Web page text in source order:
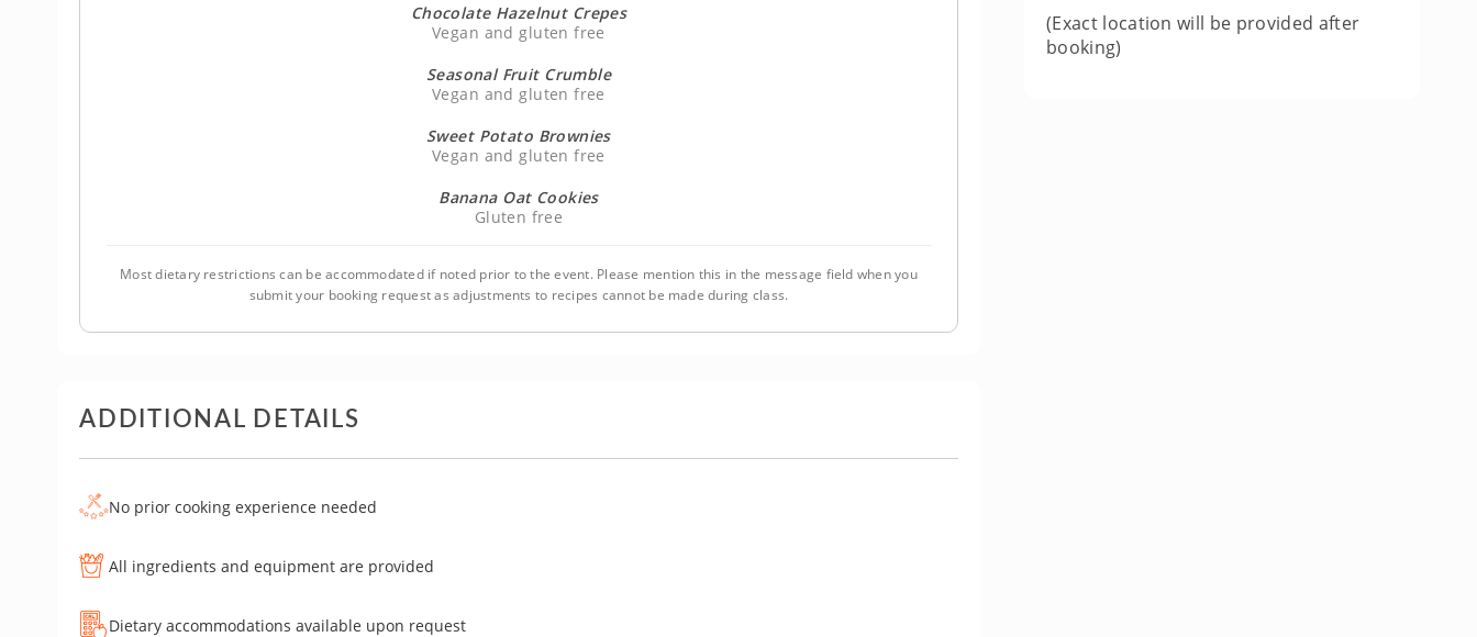
(Exact location will be provided after
booking)
Chocolate Hazelnut Crepes
Vegan and gluten free
Seasonal Fruit Crumble
Vegan and gluten free
Sweet Potato Brownies
Vegan and gluten free
Banana Oat Cookies
Gluten free
Most dietary restrictions can be accommodated if noted prior to the event. Please mention this in the message field when you
submit your booking request as adjustments to recipes cannot be made during class.
ADDITIONAL DETAILS
No prior cooking experience needed
All ingredients and equipment are provided
Dietary accommodations available upon request